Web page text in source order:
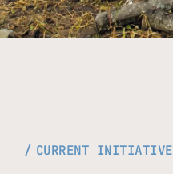
CURRENT INITIATIVE